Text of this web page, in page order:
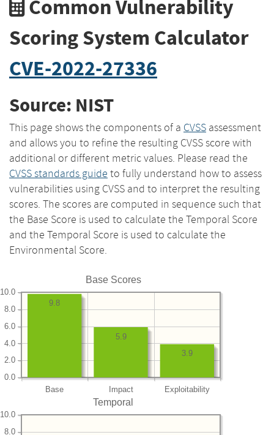
Common Vulnerability
Scoring System Calculator
CVE-2022-27336
Source: NIST
This page shows the components of a CVSS assessment
and allows you to refine the resulting CVSS score with
additional or different metric values. Please read the
CVSS standards guide to fully understand how to assess
vulnerabilities using CVSS and to interpret the resulting
scores. The scores are computed in sequence such that
the Base Score is used to calculate the Temporal Score
and the Temporal Score is used to calculate the
Environmental Score.
Base Scores
Base Impact Exploitability
0.0
2.0
4.0
6.0
8.0
10.0
3.9
5.9
9.8
Temporal
8.0
10.0